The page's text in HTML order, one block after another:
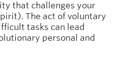
that challenges your
The act of voluntary
tasks can lead
personal and